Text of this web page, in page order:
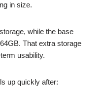
in size.
while the base
That extra storage
usability.
up quickly after: